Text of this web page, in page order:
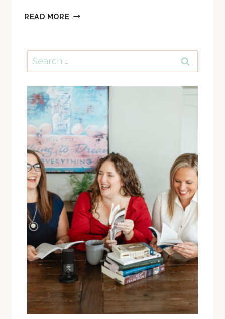
READ MORE SS
CHRISTMAS
LIKE
FUNERAL
Search
for: